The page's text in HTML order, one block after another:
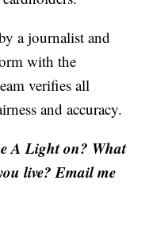
a journalist and
with the
verifies all
and accuracy.
A Light on? What
live? Email me